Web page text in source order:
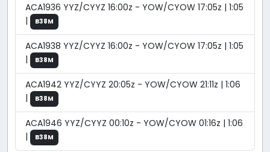
ACA1936 YYZ/CYYZ 16:00z - YOW/CYOW 17:05z | 1:05
|
B38M
ACA1938 YYZ/CYYZ 16:00z - YOW/CYOW 17:05z | 1:05
|
B38M
ACA1942 YYZ/CYYZ 20:05z - YOW/CYOW 21:11z | 1:06
|
B38M
ACA1946 YYZ/CYYZ 00:10z - YOW/CYOW 01:16z | 1:06
|
B38M